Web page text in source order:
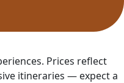
Prices reflect
itineraries — expect a